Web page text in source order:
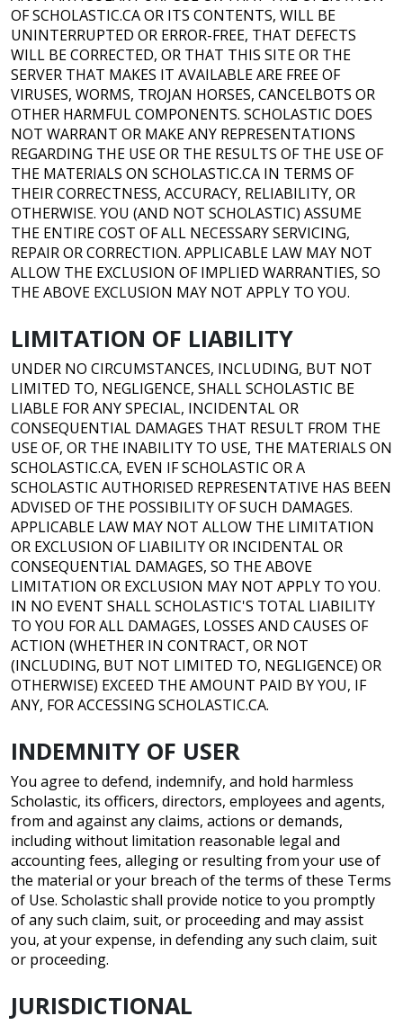
OF SCHOLASTIC.CA OR ITS CONTENTS, WILL BE
UNINTERRUPTED OR ERROR-FREE, THAT DEFECTS
WILL BE CORRECTED, OR THAT THIS SITE OR THE
SERVER THAT MAKES IT AVAILABLE ARE FREE OF
VIRUSES, WORMS, TROJAN HORSES, CANCELBOTS OR
OTHER HARMFUL COMPONENTS. SCHOLASTIC DOES
NOT WARRANT OR MAKE ANY REPRESENTATIONS
REGARDING THE USE OR THE RESULTS OF THE USE OF
THE MATERIALS ON SCHOLASTIC.CA IN TERMS OF
THEIR CORRECTNESS, ACCURACY, RELIABILITY, OR
OTHERWISE. YOU (AND NOT SCHOLASTIC) ASSUME
THE ENTIRE COST OF ALL NECESSARY SERVICING,
REPAIR OR CORRECTION. APPLICABLE LAW MAY NOT
ALLOW THE EXCLUSION OF IMPLIED WARRANTIES, SO
THE ABOVE EXCLUSION MAY NOT APPLY TO YOU.
LIMITATION OF LIABILITY
UNDER NO CIRCUMSTANCES, INCLUDING, BUT NOT
LIMITED TO, NEGLIGENCE, SHALL SCHOLASTIC BE
LIABLE FOR ANY SPECIAL, INCIDENTAL OR
CONSEQUENTIAL DAMAGES THAT RESULT FROM THE
USE OF, OR THE INABILITY TO USE, THE MATERIALS ON
SCHOLASTIC.CA, EVEN IF SCHOLASTIC OR A
SCHOLASTIC AUTHORISED REPRESENTATIVE HAS BEEN
ADVISED OF THE POSSIBILITY OF SUCH DAMAGES.
APPLICABLE LAW MAY NOT ALLOW THE LIMITATION
OR EXCLUSION OF LIABILITY OR INCIDENTAL OR
CONSEQUENTIAL DAMAGES, SO THE ABOVE
LIMITATION OR EXCLUSION MAY NOT APPLY TO YOU.
IN NO EVENT SHALL SCHOLASTIC'S TOTAL LIABILITY
TO YOU FOR ALL DAMAGES, LOSSES AND CAUSES OF
ACTION (WHETHER IN CONTRACT, OR NOT
(INCLUDING, BUT NOT LIMITED TO, NEGLIGENCE) OR
OTHERWISE) EXCEED THE AMOUNT PAID BY YOU, IF
ANY, FOR ACCESSING SCHOLASTIC.CA.
INDEMNITY OF USER
You agree to defend, indemnify, and hold harmless
Scholastic, its officers, directors, employees and agents,
from and against any claims, actions or demands,
including without limitation reasonable legal and
accounting fees, alleging or resulting from your use of
the material or your breach of the terms of these Terms
of Use. Scholastic shall provide notice to you promptly
of any such claim, suit, or proceeding and may assist
you, at your expense, in defending any such claim, suit
or proceeding.
JURISDICTIONAL